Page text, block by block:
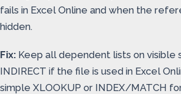
fails in Excel Online and when the
hidden.
Fix: Keep all dependent lists on visible
INDIRECT if the file is used in Excel
simple XLOOKUP or INDEX/MATCH